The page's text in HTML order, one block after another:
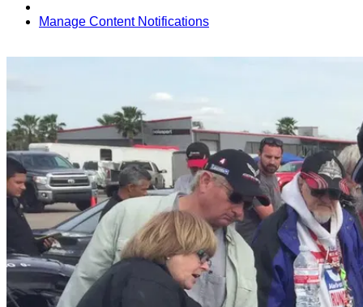
Manage Content Notifications